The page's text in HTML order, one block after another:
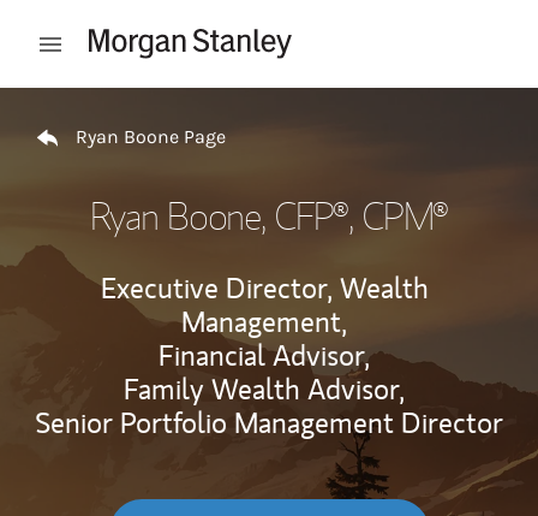
Open mobile menu
Ryan Boone Page
Ryan Boone, CFP®, CPM®
Executive Director, Wealth
Management,
Financial Advisor,
Family Wealth Advisor,
Senior Portfolio Management Director